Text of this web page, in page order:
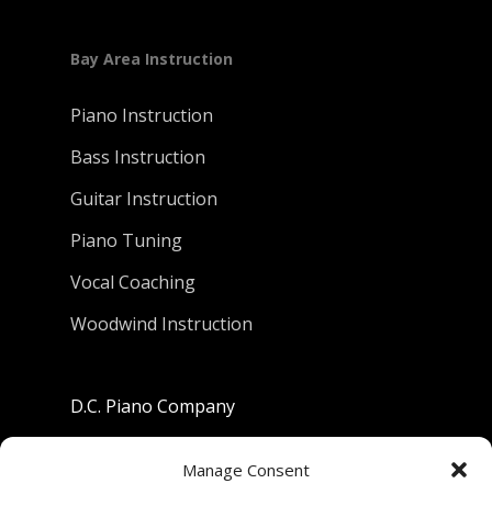
Manage Consent
Bay Area Instruction
Piano Instruction
Bass Instruction
Guitar Instruction
Piano Tuning
Vocal Coaching
Woodwind Instruction
D.C. Piano Company
Berkeley, California 94710